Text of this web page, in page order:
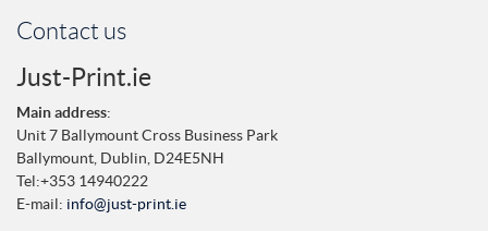
Contact us
Just-Print.ie
Main address:
Unit 7 Ballymount Cross Business Park
Ballymount, Dublin, D24E5NH
Tel:+353 14940222
E-mail: info@just-print.ie